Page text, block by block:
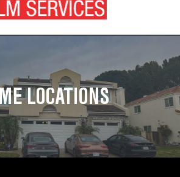
LOCATIONS